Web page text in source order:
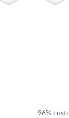
96%